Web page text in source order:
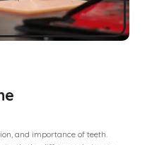
and importance of teeth.